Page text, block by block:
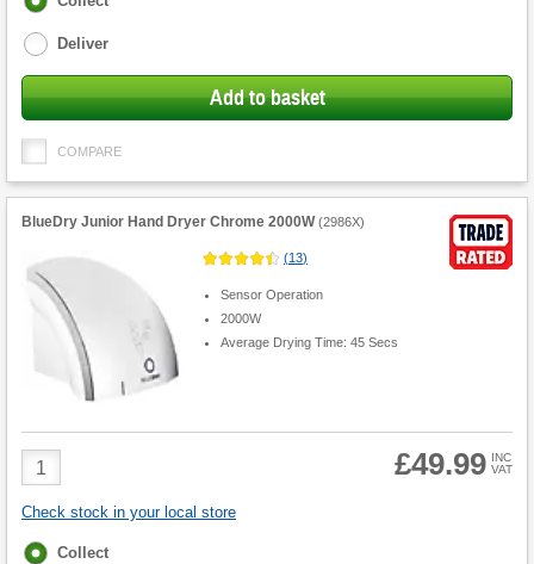
Deliver
Add to basket
COMPARE
BlueDry Junior Hand Dryer Chrome 2000W (2986X)
(13)
Sensor Operation
2000W
Average Drying Time: 45 Secs
Product
Quantity
£49.99 INC
VAT
Check stock in your local store
Fulfilment
Collect